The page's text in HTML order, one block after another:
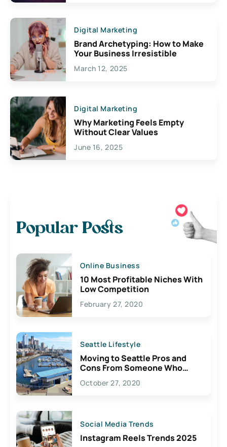
Digital Marketing
Brand Archetyping: How to Make
Your Business Irresistible
March 12, 2025
Digital Marketing
Why Marketing Feels Empty
Without Clear Values
June 16, 2025
Popular Posts
Online Business
10 Most Profitable Niches With
Low Competition
February 27, 2020
Seattle Lifestyle
Moving to Seattle Pros and
Cons From Someone Who
Lives Here
October 27, 2020
Social Media Trends
Instagram Reels Trends 2025